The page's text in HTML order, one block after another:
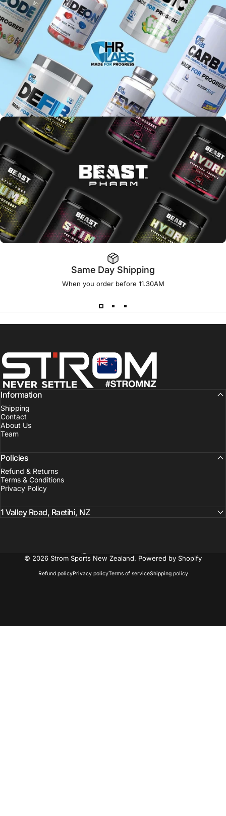
Same Day Shipping
When you order before 11.30AM
Strom Sports New Zealand
Information
Shipping
Contact
About Us
Team
Policies
Refund & Returns
Terms & Conditions
Privacy Policy
1 Valley Road, Raetihi, NZ
© 2026 Strom Sports New Zealand. Powered by Shopify
Refund policyPrivacy policyTerms of serviceShipping policy
Country/region